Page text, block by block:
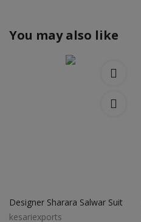
You may also like
Designer Sharara Salwar Suit
kesariexports